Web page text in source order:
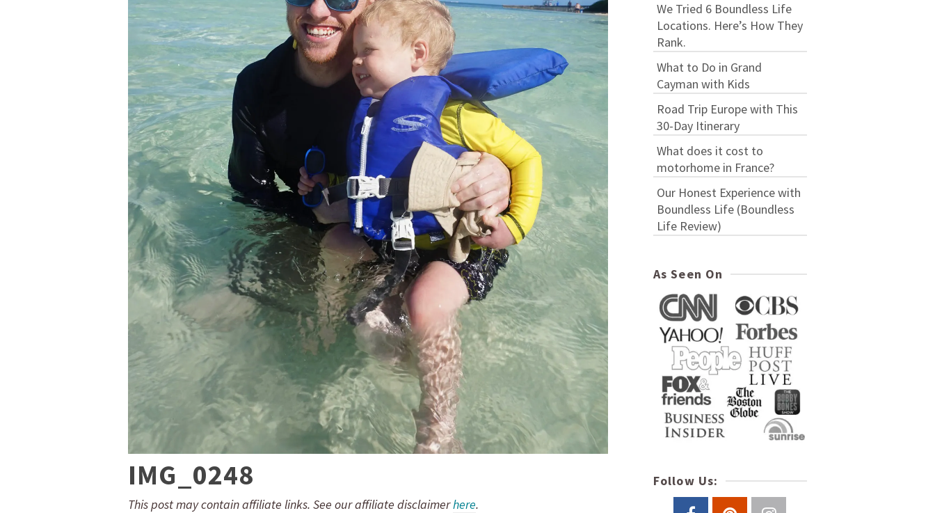
IMG_0248
This post may contain affiliate links. See our affiliate disclaimerhere.
We Tried 6 Boundless Life
Locations. Here’s How They
Rank.
What to Do in Grand
Cayman with Kids
Road Trip Europe with This
30-Day Itinerary
What does it cost to
motorhome in France?
Our Honest Experience with
Boundless Life (Boundless
Life Review)
As Seen On
Follow Us: